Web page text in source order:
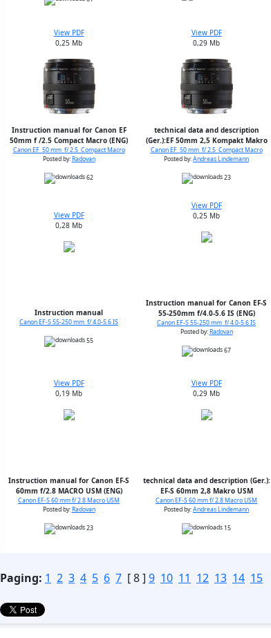
View PDF
0,25 Mb
Instruction manual for Canon EF
50mm f /2.5 Compact Macro (ENG)
Canon EF 50 mm f/ 2.5 Compact Macro
Posted by:Radovan
62
View PDF
0,29 Mb
technical data and description
(Ger.):EF 50mm 2,5 Kompakt Makro
Canon EF 50 mm f/ 2.5 Compact Macro
Posted by:Andreas Lindemann
23
View PDF
0,28 Mb
Instruction manual
Canon EF-S 55-250 mm f/ 4.0-5.6 IS
55
View PDF
0,25 Mb
Instruction manual for Canon EF-S
55-250mm f/4.0-5.6 IS (ENG)
Canon EF-S 55-250 mm f/ 4.0-5.6 IS
Posted by:Radovan
67
View PDF
0,19 Mb
Instruction manual for Canon EF-S
60mm f/2.8 MACRO USM (ENG)
Canon EF-S 60 mm f/ 2.8 Macro USM
Posted by:Radovan
23
View PDF
0,29 Mb
technical data and description (Ger.):
EF-S 60mm 2,8 Makro USM
Canon EF-S 60 mm f/ 2.8 Macro USM
Posted by:Andreas Lindemann
15
Paging: 1 2 3 4 5 6 7 [ 8 ] 9 10 11 12 13 14 15